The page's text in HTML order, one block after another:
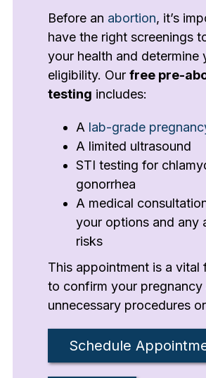
Before an abortion, it’s
have the right screenings
your health and determine
eligibility. Our free pre-
testing includes:
A lab-grade
A limited ultrasound
STI testing for
gonorrhea
A medical
your options and any
risks
This appointment is a vital
to confirm your pregnancy
unnecessary procedures
Schedule